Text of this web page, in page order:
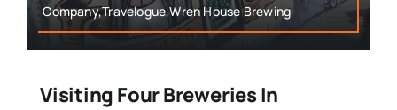
Company,Travelogue,Wren House Brewing
Visiting Four Breweries In